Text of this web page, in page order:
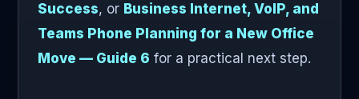
Success, or Business Internet, VoIP, and
Teams Phone Planning for a New Office
Move — Guide 6 for a practical next step.